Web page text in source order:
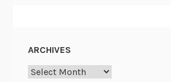
ARCHIVES
Archives